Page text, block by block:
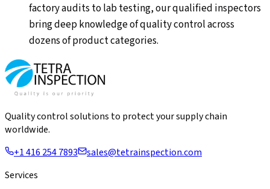
factory audits to lab testing, our qualified inspectors
bring deep knowledge of quality control across
dozens of product categories.
Quality control solutions to protect your supply chain
worldwide.
+1 416 254 7893
sales@tetrainspection.com
Services